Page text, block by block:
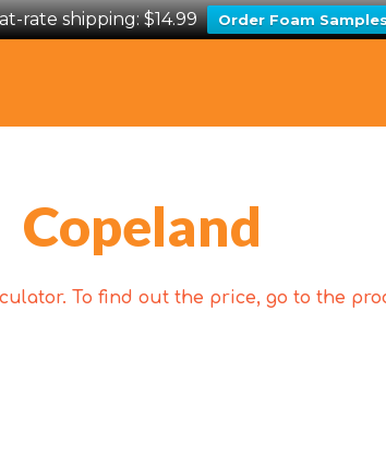
rate shipping: $14.99 Order Foam
Copeland
To find out the price, go to the